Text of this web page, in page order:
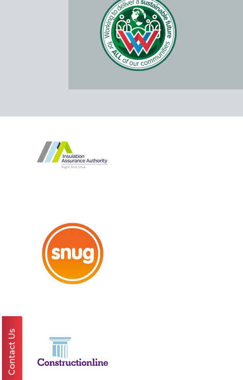
Contact Us